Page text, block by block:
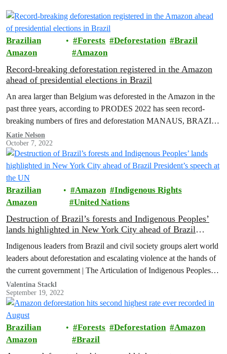
Brazilian
Amazon
Forests Deforestation
Brazil
Amazon
Record-breaking deforestation registered in the Amazon
ahead of presidential elections in Brazil
An area larger than Belgium was deforested in the Amazon in the
past three years, according to PRODES 2022 has seen record-
breaking numbers of fires and deforestation MANAUS, BRAZIL
(October…
Katie Nelson
October 7, 2022
Brazilian
Amazon
Amazon
Indigenous Rights
United Nations
Destruction of Brazil’s forests and Indigenous Peoples’
lands highlighted in New York City ahead of Brazil
Indigenous leaders from Brazil and civil society groups alert world
leaders about deforestation and escalating violence at the hands of
the current government | The Articulation of Indigenous Peoples
of…
Valentina Stackl
September 19, 2022
Brazilian
Amazon
Forests Deforestation
Amazon
Brazil